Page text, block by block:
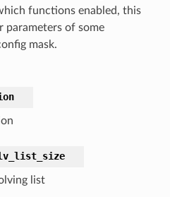
functions enabled, this
parameters of some
mask.
list